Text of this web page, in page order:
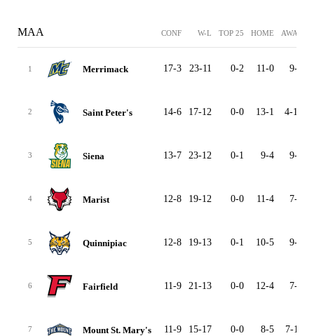
MAA CONF W-L TOP 25 HOME AWAY
1 Merrimack 17-3 23-11 0-2 11-0 9-8
2 Saint Peter's 14-6 17-12 0-0 13-1 4-10
3 Siena 13-7 23-12 0-1 9-4 9-7
4 Marist 12-8 19-12 0-0 11-4 7-7
5 Quinnipiac 12-8 19-13 0-1 10-5 9-7
6 Fairfield 11-9 21-13 0-0 12-4 7-8
7 Mount St. Mary's 11-9 15-17 0-0 8-5 7-11